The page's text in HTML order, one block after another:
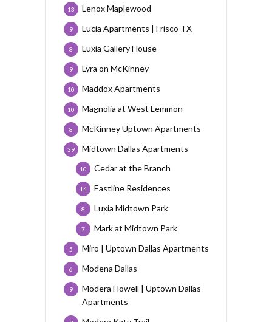
Lenox Maplewood
13
Lucia Apartments | Frisco TX
9
Luxia Gallery House
8
Lyra on McKinney
9
Maddox Apartments
10
Magnolia at West Lemmon
10
McKinney Uptown Apartments
8
Midtown Dallas Apartments
39
Cedar at the Branch
10
Eastline Residences
14
Luxia Midtown Park
8
Mark at Midtown Park
7
Miro | Uptown Dallas Apartments
5
Modena Dallas
6
Modera Howell | Uptown Dallas
Apartments
9